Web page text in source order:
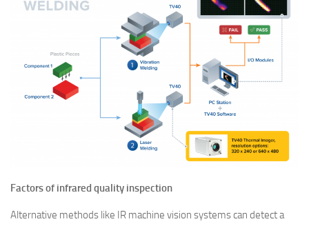
Factors of infrared quality inspection
Alternative methods like IR machine vision systems can detect a